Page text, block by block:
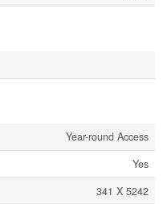
Year-round Access
Yes
341 X 5242